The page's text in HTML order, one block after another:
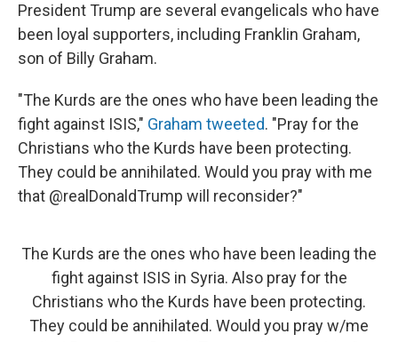
President Trump are several evangelicals who have
been loyal supporters, including Franklin Graham,
son of Billy Graham.
"The Kurds are the ones who have been leading the
fight against ISIS," Graham tweeted. "Pray for the
Christians who the Kurds have been protecting.
They could be annihilated. Would you pray with me
that @realDonaldTrump will reconsider?"
The Kurds are the ones who have been leading the
fight against ISIS in Syria. Also pray for the
Christians who the Kurds have been protecting.
They could be annihilated. Would you pray w/me